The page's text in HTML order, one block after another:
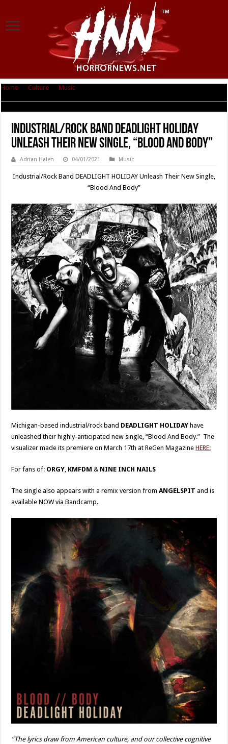
Home Culture Music
Industrial/Rock Band DEADLIGHT HOLIDAY
Unleash Their New Single, “Blood And Body”
Adrian Halen 04/01/2021 Music
Industrial/Rock Band DEADLIGHT HOLIDAY Unleash Their New Single,
“Blood And Body”
Michigan-based industrial/rock band DEADLIGHT HOLIDAY have
unleashed their highly-anticipated new single, “Blood And Body.” The
visualizer made its premiere on March 17th at ReGen MagazineHERE:
For fans of: ORGY KMFDM & NINE INCH NAILS
The single also appears with a remix version fromANGELSPIT and is
available NOW via Bandcamp.
“The lyrics draw from American culture, and our collective cognitive